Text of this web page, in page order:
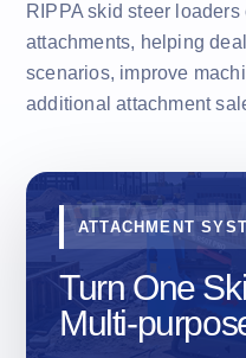
RIPPA skid steer
attachments, helping
scenarios, improve
additional attachment
ATTACHMENT
Turn One
Multi-